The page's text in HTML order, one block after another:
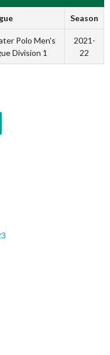
Season
Polo Men's
Division 1
2021-
22